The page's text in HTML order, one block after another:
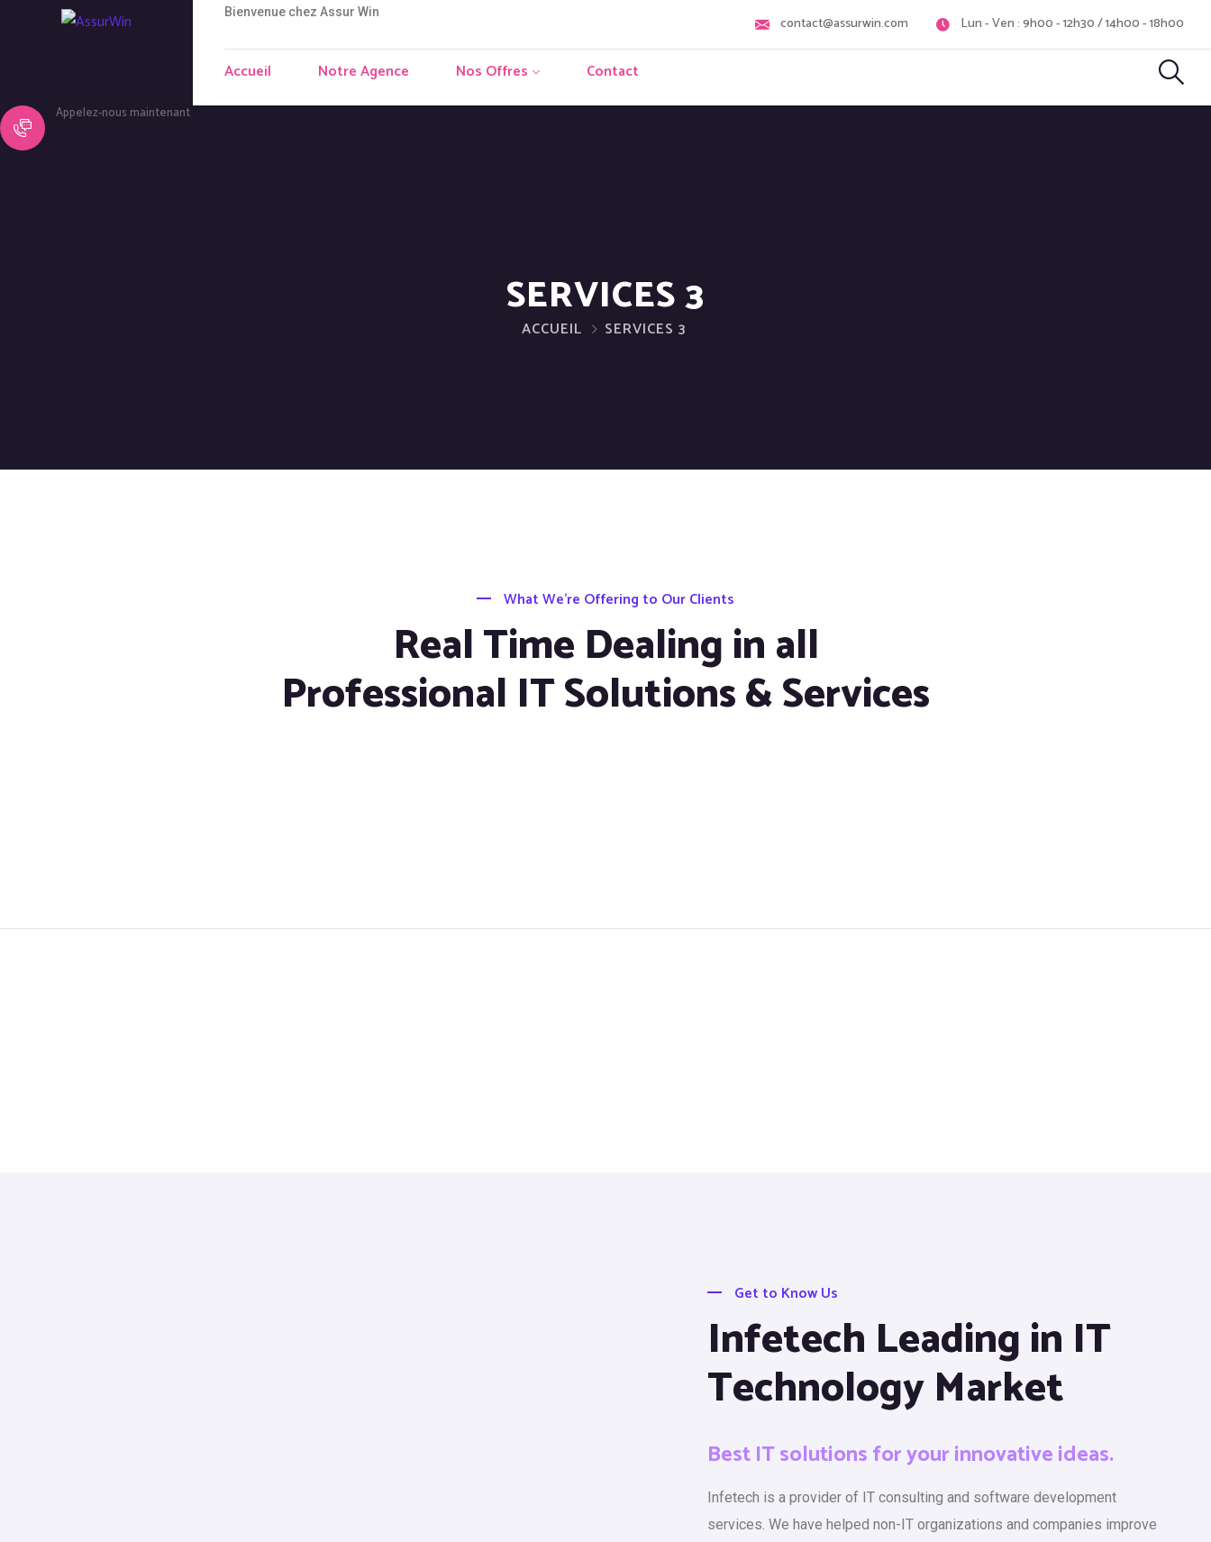
Bienvenue chez Assur Win
contact@assurwin.com Lun - Ven : 9h00 - 12h30 / 14h00 - 18h00
Accueil Notre Agence Nos Offres Contact
Appelez-nous maintenant
SERVICES 3
ACCUEIL SERVICES 3
What We’re Offering to Our Clients
Real Time Dealing in all
Professional IT Solutions & Services
Get to Know Us
Infetech Leading in IT
Technology Market
Best IT solutions for your innovative ideas.
Infetech is a provider of IT consulting and software development
services. We have helped non-IT organizations and companies improve